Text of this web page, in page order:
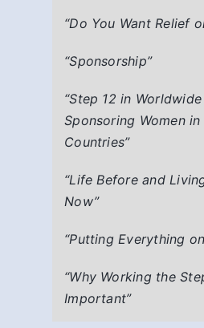
“Do You Want Relief
“Sponsorship”
“Step 12 in
Sponsoring Women
Countries”
“Life Before and
Now”
“Putting Everything
“Why Working the
Important”